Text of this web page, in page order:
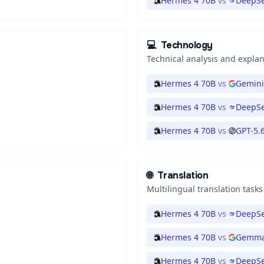
💻 Technology
Technical analysis and
Hermes 4 70B vs
Hermes 4 70B vs
Hermes 4 70B vs GPT-
🌐 Translation
Multilingual translation tasks
Hermes 4 70B vs
Hermes 4 70B vs
Hermes 4 70B vs